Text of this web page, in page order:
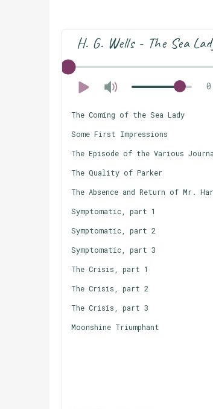
H. G. Wells - The Sea
The Coming of the Sea Lady
Some First Impressions
The Episode of the Various
The Quality of Parker
The Absence and Return of Mr.
Symptomatic, part 1
Symptomatic, part 2
Symptomatic, part 3
The Crisis, part 1
The Crisis, part 2
The Crisis, part 3
Moonshine Triumphant